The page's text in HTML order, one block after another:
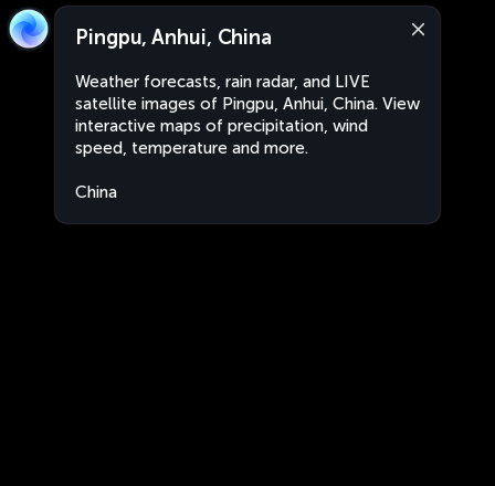
Pingpu, Anhui, China
Weather forecasts, rain radar, and LIVE
satellite images of Pingpu, Anhui, China. View
interactive maps of precipitation, wind
speed, temperature and more.
China